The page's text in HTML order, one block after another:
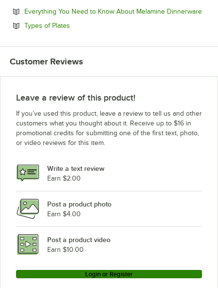
Everything You Need to Know About Melamine Dinnerware
Types of Plates
Customer Reviews
Leave a review of this product!
If you’ve used this product, leave a review to tell us and other
customers what you thought about it. Receive up to $16 in
promotional credits for submitting one of the first text, photo,
or video reviews for this item.
Write a text review
Earn $2.00
Post a product photo
Earn $4.00
Post a product video
Earn $10.00
Login or Register